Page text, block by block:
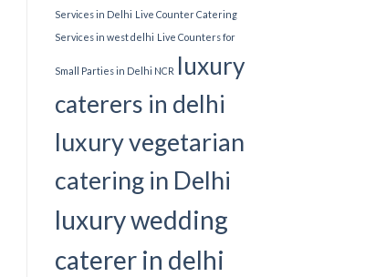
Services in Delhi Live Counter Catering
Services in west delhi Live Counters for
Small Parties in Delhi NCR luxury
caterers in delhi
luxury vegetarian
catering in Delhi
luxury wedding
caterer in delhi